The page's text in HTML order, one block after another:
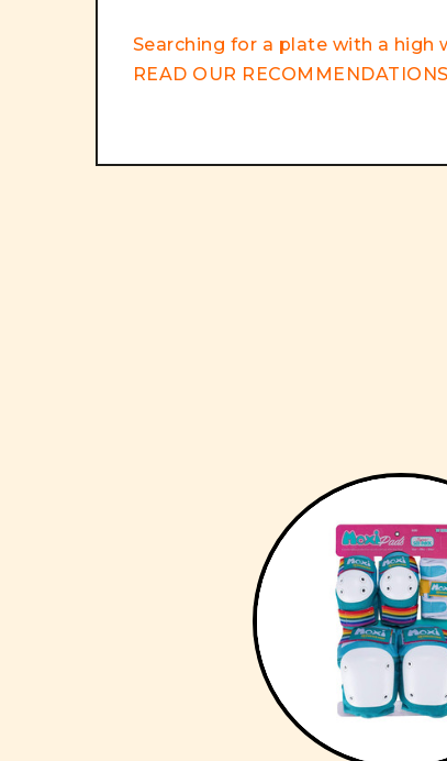
Searching for a plate with a high
READ OUR RECOMMENDATIONS